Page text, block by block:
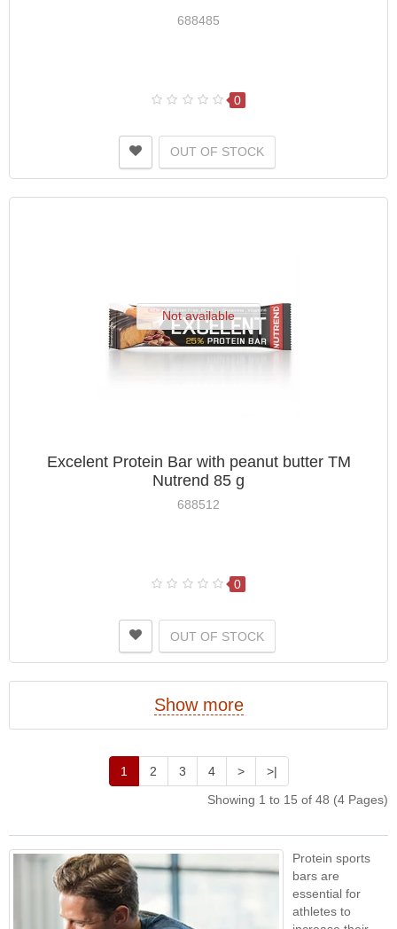
688485
0
OUT OF STOCK
Not available
Excelent Protein Bar with peanut butter TM
Nutrend 85 g
688512
0
OUT OF STOCK
Show more
1 2 3 4 >
>|
Showing 1 to 15 of 48 (4 Pages)
Protein sports
bars are
essential for
athletes to